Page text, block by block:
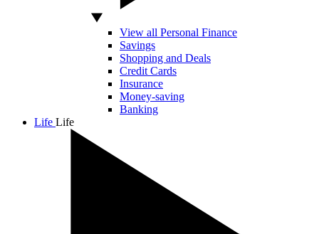
View all Personal Finance
Savings
Shopping and Deals
Credit Cards
Insurance
Money-saving
Banking
Life Life